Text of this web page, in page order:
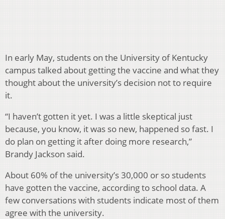
In early May, students on the University of Kentucky
campus talked about getting the vaccine and what they
thought about the university’s decision not to require
it.
“I haven’t gotten it yet. I was a little skeptical just
because, you know, it was so new, happened so fast. I
do plan on getting it after doing more research,”
Brandy Jackson said.
About 60% of the university’s 30,000 or so students
have gotten the vaccine, according to school data. A
few conversations with students indicate most of them
agree with the university.